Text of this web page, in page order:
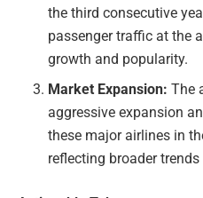
the third consecutive
passenger traffic at the
growth and popularity.
Market Expansion: The
aggressive expansion
these major airlines in
reflecting broader